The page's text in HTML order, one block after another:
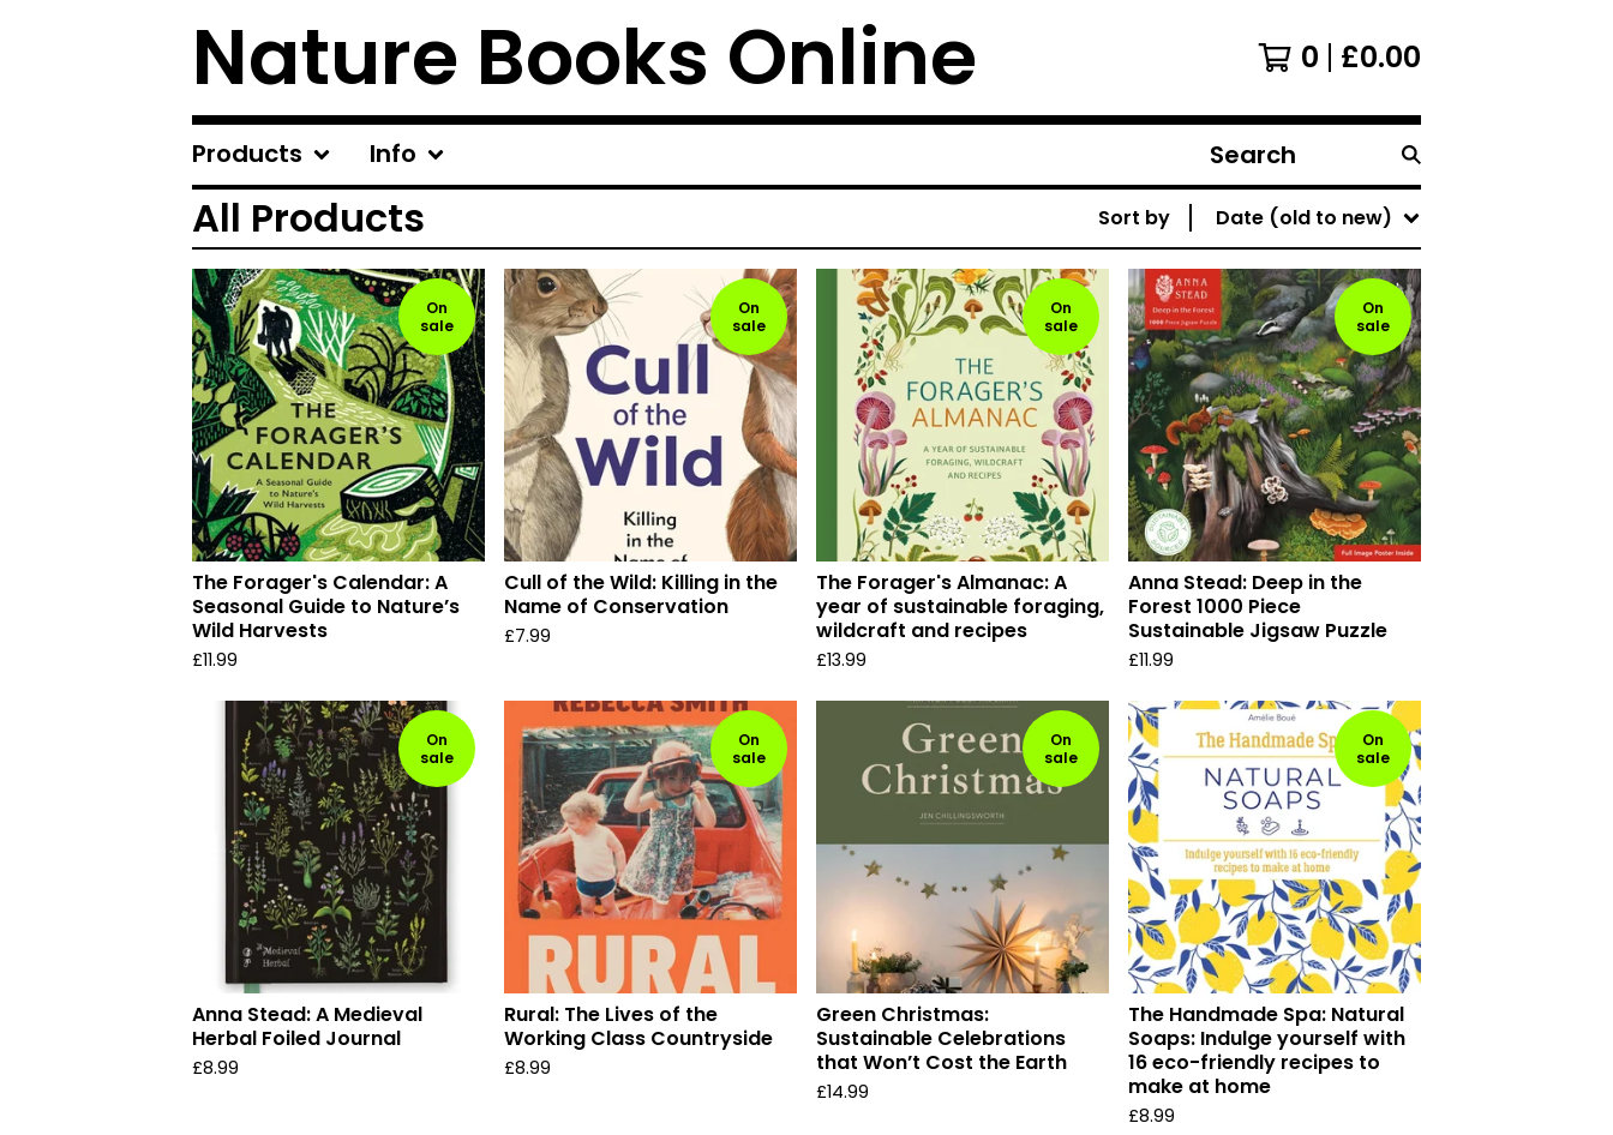
Nature Books Online 0 £0.00
Products Info
Search
products
All Products Sort by Date (old to new)
On
sale
The Forager's Calendar: A
Seasonal Guide to Nature’s
Wild Harvests
£11.99
On
sale
Cull of the Wild: Killing in the
Name of Conservation
£7.99
On
sale
The Forager's Almanac: A
year of sustainable foraging,
wildcraft and recipes
£13.99
On
sale
Anna Stead: Deep in the
Forest 1000 Piece
Sustainable Jigsaw Puzzle
£11.99
On
sale
Anna Stead: A Medieval
Herbal Foiled Journal
£8.99
On
sale
Rural: The Lives of the
Working Class Countryside
£8.99
On
sale
Green Christmas:
Sustainable Celebrations
that Won’t Cost the Earth
£14.99
On
sale
The Handmade Spa: Natural
Soaps: Indulge yourself with
16 eco-friendly recipes to
make at home
£8.99